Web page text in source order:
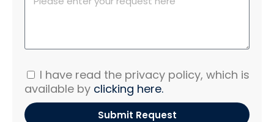
I have read the privacy policy, which is
available by clicking here.
Submit Request